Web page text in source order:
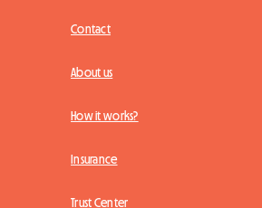
Contact
About us
How it works?
Insurance
Trust Center